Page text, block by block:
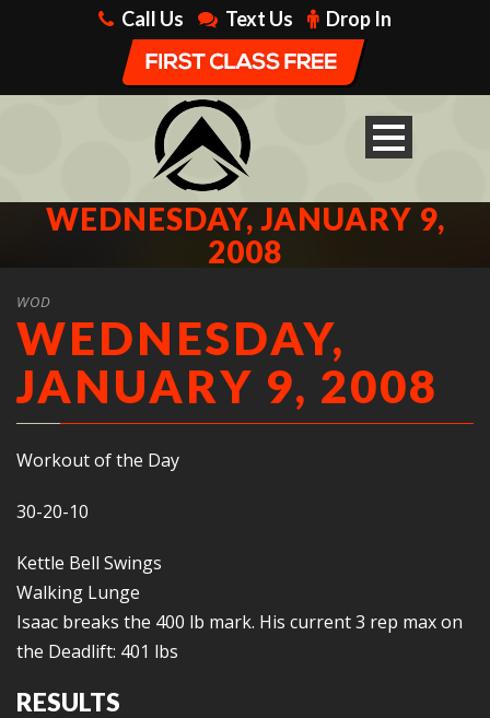
Call Us Text Us Drop In
WEDNESDAY, JANUARY 9,
2008
WOD
WEDNESDAY,
JANUARY 9, 2008
Workout of the Day
30-20-10
Kettle Bell Swings
Walking Lunge
Isaac breaks the 400 lb mark. His current 3 rep max on
the Deadlift: 401 lbs
RESULTS